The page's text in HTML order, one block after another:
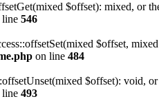
$offset): mixed, or
line 546
$offset,
on line 484
$offset): void,
line 493